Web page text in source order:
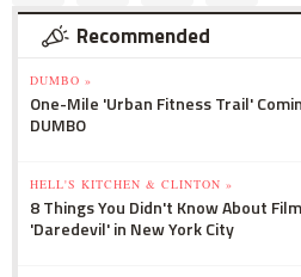
Recommended
DUMBO »
One-Mile 'Urban Fitness Trail'
DUMBO
HELL'S KITCHEN & CLINTON »
8 Things You Didn't Know About
'Daredevil' in New York City